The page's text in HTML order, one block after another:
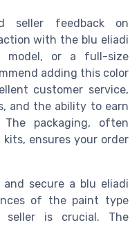
seller feedback on
with the blu eliadi
model, or a full-size
adding this color
customer service,
and the ability to earn
packaging, often
ensures your order
secure a blu eliadi
of the paint type
is crucial. The